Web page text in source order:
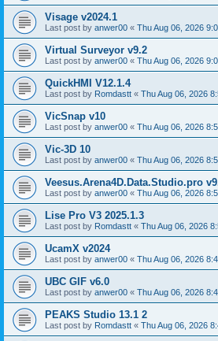
Visage v2024.1
Last post by anwer00 « Thu Aug 06, 2026
Virtual Surveyor v9.2
Last post by anwer00 « Thu Aug 06, 2026
QuickHMI V12.1.4
Last post by Romdastt « Thu Aug 06, 2026
VicSnap v10
Last post by anwer00 « Thu Aug 06, 2026
Vic-3D 10
Last post by anwer00 « Thu Aug 06, 2026
Veesus.Arena4D.Data.Studio.pro
Last post by anwer00 « Thu Aug 06, 2026
Lise Pro V3 2025.1.3
Last post by Romdastt « Thu Aug 06, 2026
UcamX v2024
Last post by anwer00 « Thu Aug 06, 2026
UBC GIF v6.0
Last post by anwer00 « Thu Aug 06, 2026
PEAKS Studio 13.1 2
Last post by Romdastt « Thu Aug 06, 2026